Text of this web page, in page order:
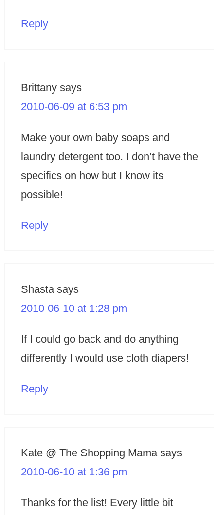
Reply
Brittany says
2010-06-09 at 6:53 pm
Make your own baby soaps and
laundry detergent too. I don’t have the
specifics on how but I know its
possible!
Reply
Shasta says
2010-06-10 at 1:28 pm
If I could go back and do anything
differently I would use cloth diapers!
Reply
Kate @ The Shopping Mama says
2010-06-10 at 1:36 pm
Thanks for the list! Every little bit